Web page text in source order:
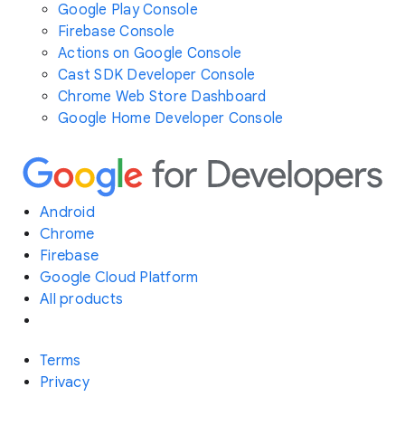
Google Play Console
Firebase Console
Actions on Google Console
Cast SDK Developer Console
Chrome Web Store Dashboard
Google Home Developer Console
Android
Chrome
Firebase
Google Cloud Platform
All products
Terms
Privacy